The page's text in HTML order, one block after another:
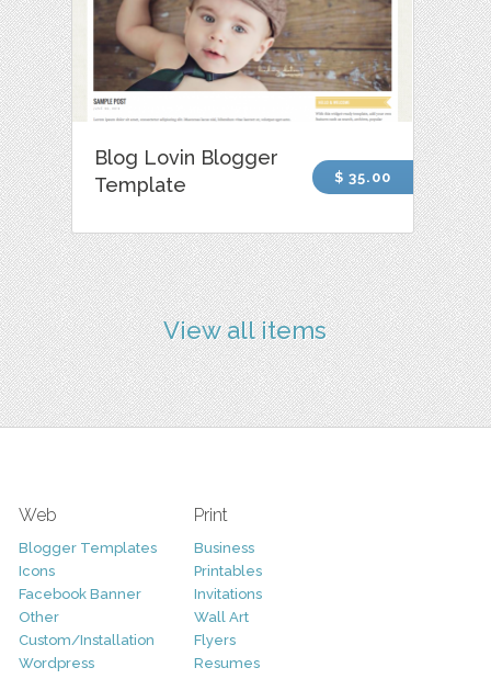
Blog Lovin Blogger
Template
$ 35.00
View all items
Web
Blogger Templates
Icons
Facebook Banner
Other
Custom/Installation
Wordpress
Print
Business
Printables
Invitations
Wall Art
Flyers
Resumes